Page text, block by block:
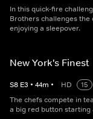
In this quick-fire
Brothers challenges
enjoying a sleepover.
New York's Finest
S8 E3 • 44m • HD
15
The chefs compete in
a big red button starting